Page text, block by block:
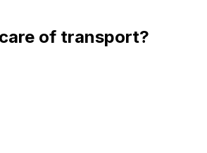
of transport?